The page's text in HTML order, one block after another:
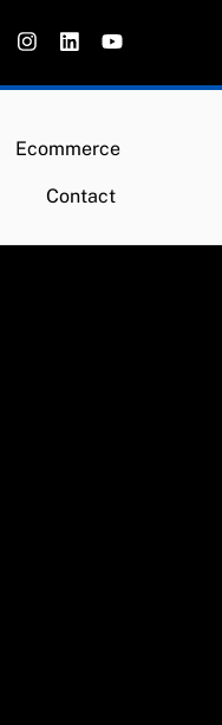
Ecommerce
Contact